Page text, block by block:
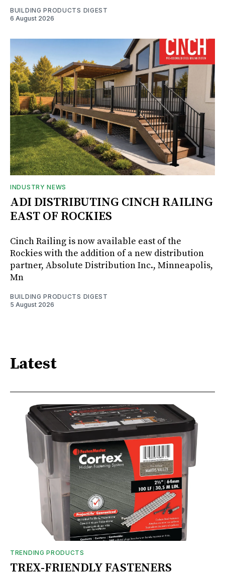
BUILDING PRODUCTS DIGEST
6 August 2026
INDUSTRY NEWS
ADI DISTRIBUTING CINCH RAILING
EAST OF ROCKIES
Cinch Railing is now available east of the
Rockies with the addition of a new distribution
partner, Absolute Distribution Inc., Minneapolis,
Mn
BUILDING PRODUCTS DIGEST
5 August 2026
Latest
TRENDING PRODUCTS
TREX-FRIENDLY FASTENERS